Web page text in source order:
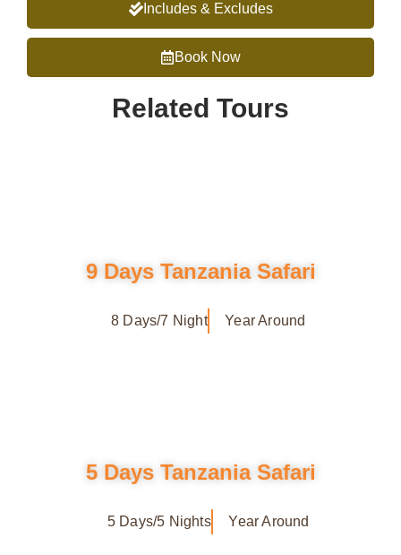
Includes & Excludes
Book Now
Related Tours
9 Days Tanzania Safari
8 Days/7 Night Year Around
5 Days Tanzania Safari
5 Days/5 Nights Year Around